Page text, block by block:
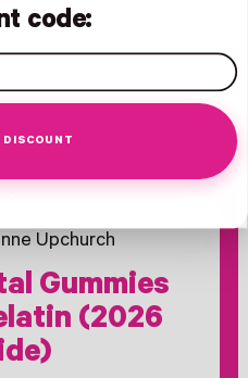
Upchurch
Gummies
(2026
code: